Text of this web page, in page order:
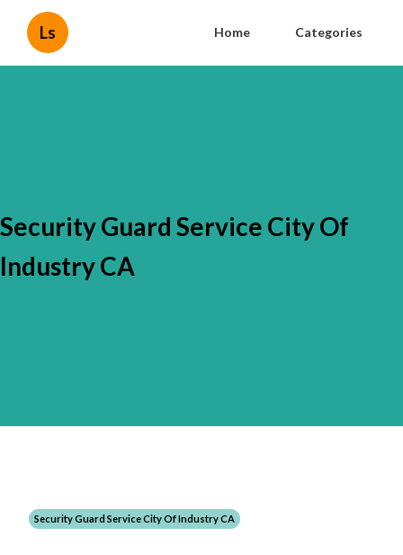
Ls Home Categories
Security Guard Service City Of
Industry CA
Security Guard Service City Of Industry CA